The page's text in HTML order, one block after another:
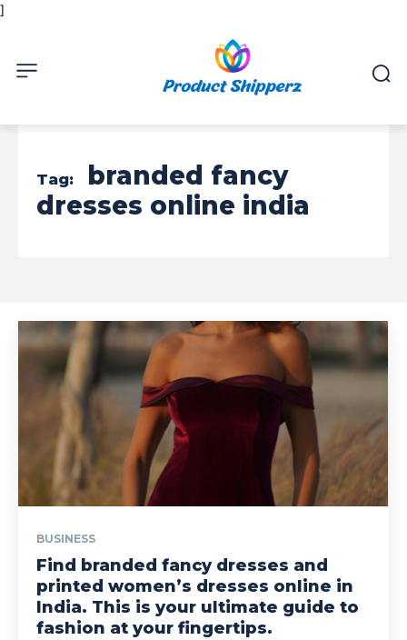
]
Tag:
branded fancy
dresses online india
BUSINESS
Find branded fancy dresses and
printed women’s dresses online in
India. This is your ultimate guide to
fashion at your fingertips.